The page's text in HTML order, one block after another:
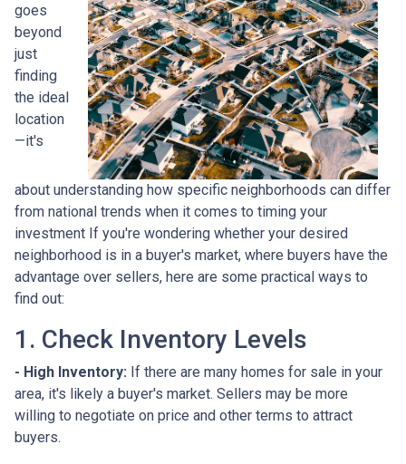
goes
beyond
just
finding
the ideal
location
—it's
about understanding how specific neighborhoods can differ
from national trends when it comes to timing your
investment If you're wondering whether your desired
neighborhood is in a buyer's market, where buyers have the
advantage over sellers, here are some practical ways to
find out:
1. Check Inventory Levels
- High Inventory: If there are many homes for sale in your
area, it's likely a buyer's market. Sellers may be more
willing to negotiate on price and other terms to attract
buyers.